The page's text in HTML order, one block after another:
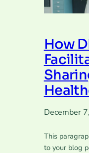
How
December
This
to your blog